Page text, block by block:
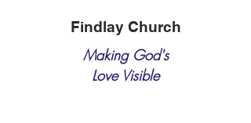
Findlay Church
Making God's
Love Visible